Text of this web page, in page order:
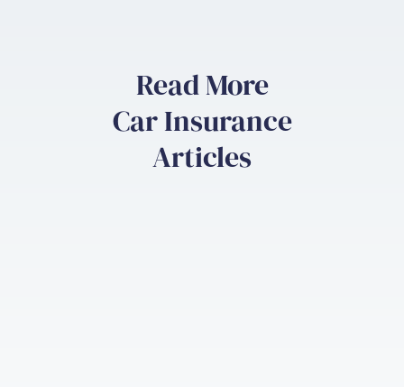
Read More
Car Insurance
Articles